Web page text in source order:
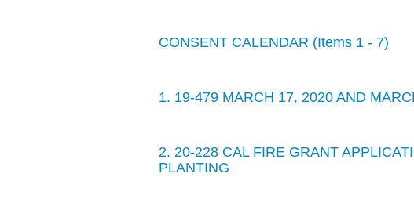
CONSENT CALENDAR (Items 1 - 7)
1. 19-479 MARCH 17, 2020 AND
2. 20-228 CAL FIRE GRANT
PLANTING